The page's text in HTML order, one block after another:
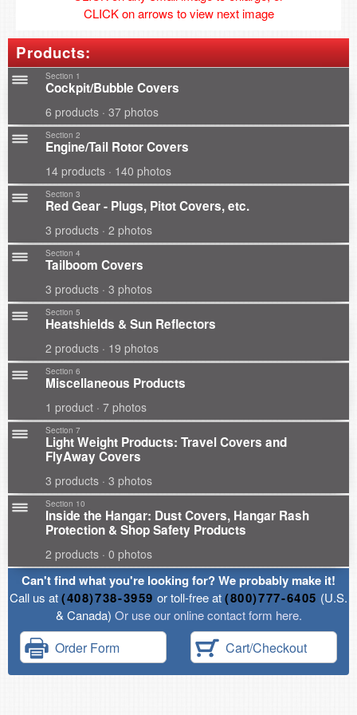
CLICK on arrows to view next image
Products:
Section 1
Cockpit/Bubble Covers
6 products · 37 photos
Section 2
Engine/Tail Rotor Covers
14 products · 140 photos
Section 3
Red Gear - Plugs, Pitot Covers, etc.
3 products · 2 photos
Section 4
Tailboom Covers
3 products · 3 photos
Section 5
Heatshields & Sun Reflectors
2 products · 19 photos
Section 6
Miscellaneous Products
1 product · 7 photos
Section 7
Light Weight Products: Travel Covers and
FlyAway Covers
3 products · 3 photos
Section 10
Inside the Hangar: Dust Covers, Hangar Rash
Protection & Shop Safety Products
2 products · 0 photos
Can't find what you're looking for? We probably make it!
Call us at(408)738-3959 or toll-free at(800)777-6405 (U.S.
& Canada) Or use our online contact form here.
Order Form Cart/Checkout